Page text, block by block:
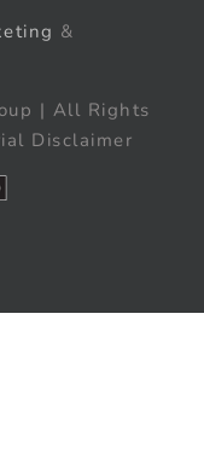
&
| All Rights
Disclaimer